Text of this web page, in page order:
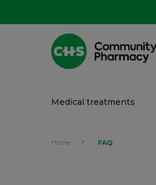
Medical treatments
Home FAQ